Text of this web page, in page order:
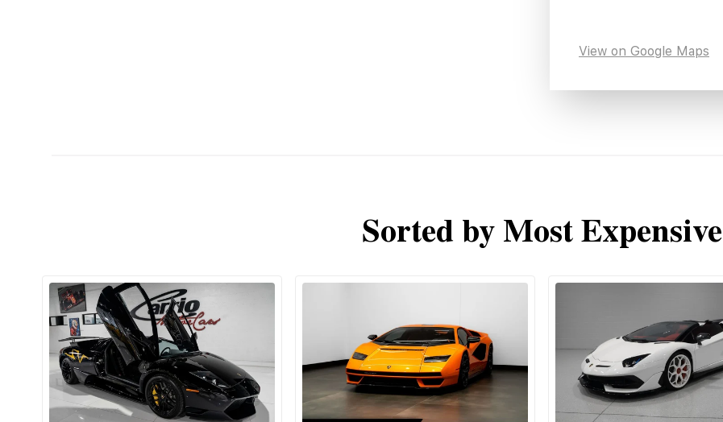
View on Google Maps
Sorted by Most Expensive